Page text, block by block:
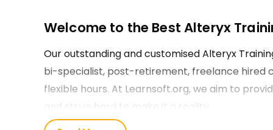
Welcome to the Best Alteryx
Our outstanding and customised Alteryx
bi-specialist, post-retirement, freelance hired
flexible hours. At Learnsoft.org, we aim to
and strive hard to make it a reality.